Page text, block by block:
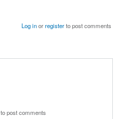
Log inorregisterto post comments
to post comments